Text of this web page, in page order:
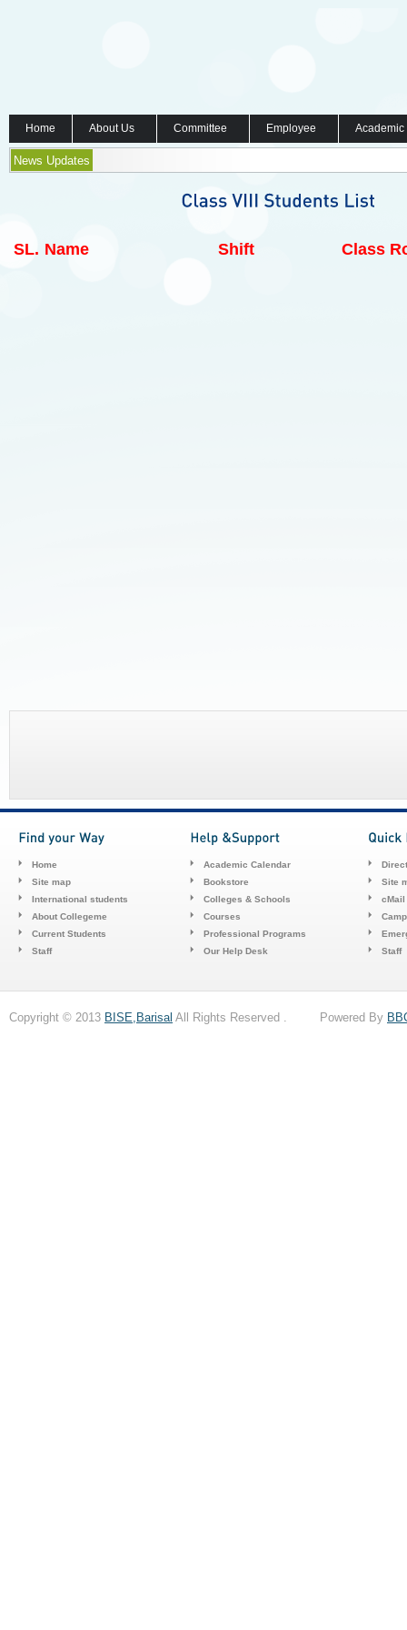
Home About Us Committee Employee
News Updates
SL. Name Shift Class
Home
Site map
International students
About Collegeme
Current Students
Staff
Academic Calendar
Bookstore
Colleges & Schools
Courses
Professional Programs
Our Help Desk
Site
cMail
Staff
Copyright © 2013 BISE,Barisal All Rights Reserved . Powered By